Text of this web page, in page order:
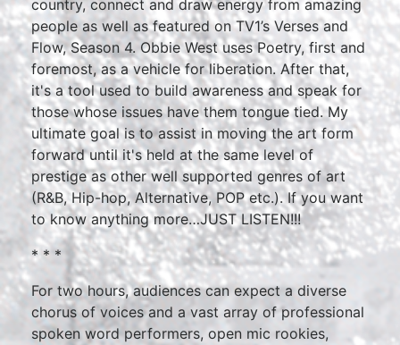
country, connect and draw energy from amazing
people as well as featured on TV1’s Verses and
Flow, Season 4. Obbie West uses Poetry, first and
foremost, as a vehicle for liberation. After that,
it's a tool used to build awareness and speak for
those whose issues have them tongue tied. My
ultimate goal is to assist in moving the art form
forward until it's held at the same level of
prestige as other well supported genres of art
(R&B, Hip-hop, Alternative, POP etc.). If you want
to know anything more…JUST LISTEN!!!
* * *
For two hours, audiences can expect a diverse
chorus of voices and a vast array of professional
spoken word performers, open mic rookies,